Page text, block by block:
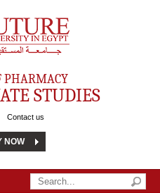
PHARMACY
STUDIES
Contact us
NOW